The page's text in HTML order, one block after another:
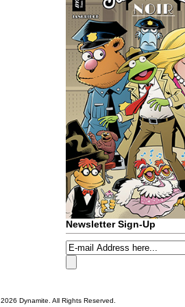
Newsletter Sign-Up
2026 Dynamite. All Rights Reserved.